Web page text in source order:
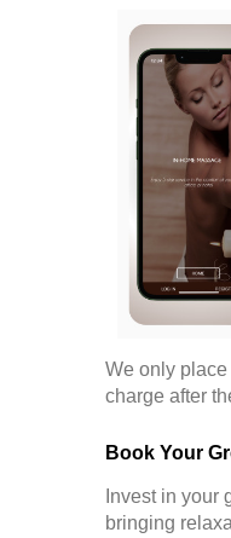
We only place
charge after
Book Your
Invest in your
bringing